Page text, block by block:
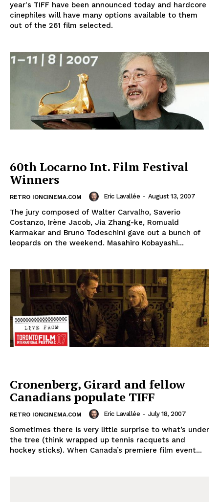
year's TIFF have been announced today and hardcore
cinephiles will have many options available to them
out of the 261 film selected.
60th Locarno Int. Film Festival
Winners
RETRO IONCINEMA.COM Eric Lavallée - August 13, 2007
The jury composed of Walter Carvalho, Saverio
Costanzo, Irène Jacob, Jia Zhang-ke, Romuald
Karmakar and Bruno Todeschini gave out a bunch of
leopards on the weekend. Masahiro Kobayashi...
Cronenberg, Girard and fellow
Canadians populate TIFF
RETRO IONCINEMA.COM Eric Lavallée - July 18, 2007
Sometimes there is very little surprise to what’s under
the tree (think wrapped up tennis racquets and
hockey sticks). When Canada’s premiere film event...